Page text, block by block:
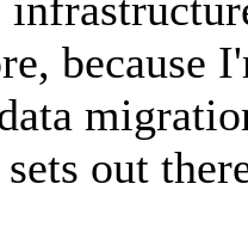
because
out